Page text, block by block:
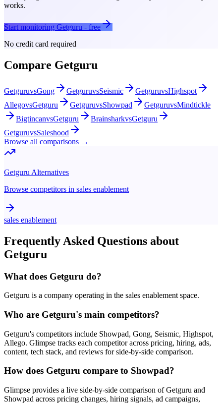
works.
Start monitoring Getguru - free
No credit card required
Compare Getguru
GetguruvsGong GetguruvsSeismic GetguruvsHighspot
AllegovsGetguru GetguruvsShowpad GetguruvsMindtickle
BigtincanvsGetguru BrainsharkvsGetguru
GetguruvsSaleshood
Browse all comparisons →
Getguru Alternatives
Browse competitors in sales enablement
sales enablement
Frequently Asked Questions about
Getguru
What does Getguru do?
Getguru is a company operating in the sales enablement space.
Who are Getguru's main competitors?
Getguru's competitors include Showpad, Gong, Seismic, Highspot,
Allego. Glimpse tracks each competitor across pricing, hiring, ads,
content, tech stack, and reviews for side-by-side comparison.
How does Getguru compare to Showpad?
Glimpse provides a live side-by-side comparison of Getguru and
Showpad across pricing changes, hiring signals, ad campaigns,